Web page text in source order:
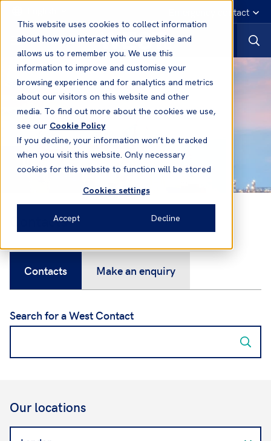
This website uses cookies to collect information
about how you interact with our website and
allows us to remember you. We use this
information to improve and customise your
browsing experience and for analytics and metrics
about our visitors on this website and other
media. To find out more about the cookies we use,
see our Cookie Policy
If you decline, your information won’t be tracked
when you visit this website. Only necessary
cookies for this website to function will be stored
Cookies settings
Accept Decline
Emergency contact
Contacts
Contacts Make an enquiry
Search for a West Contact
Our locations